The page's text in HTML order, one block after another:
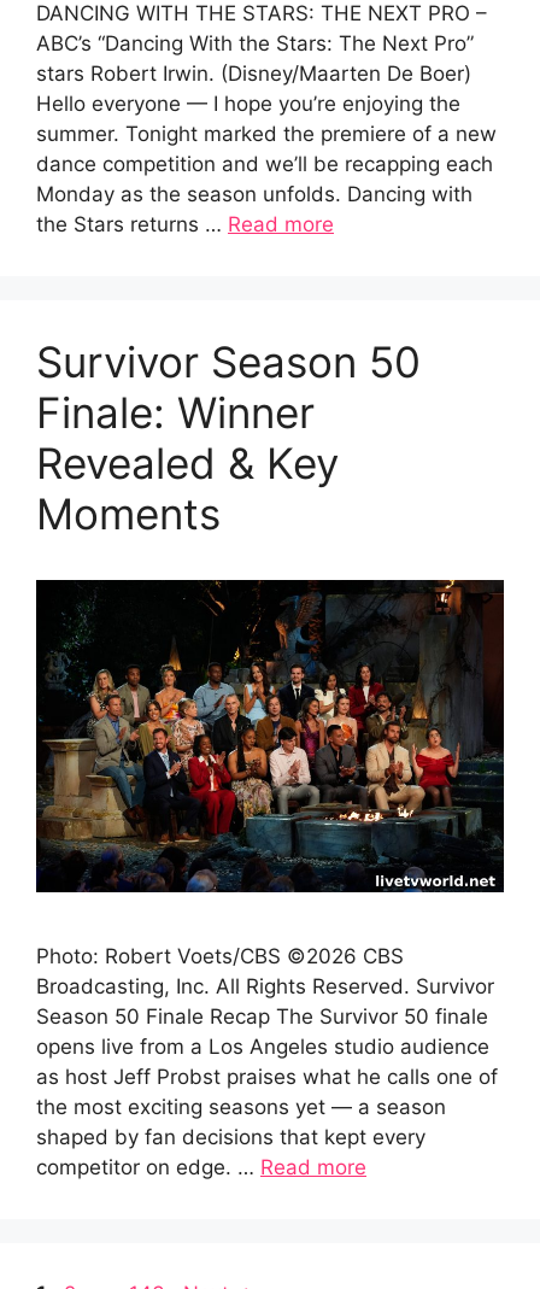
DANCING WITH THE STARS: THE NEXT PRO –
ABC’s “Dancing With the Stars: The Next Pro”
stars Robert Irwin. (Disney/Maarten De Boer)
Hello everyone — I hope you’re enjoying the
summer. Tonight marked the premiere of a new
dance competition and we’ll be recapping each
Monday as the season unfolds. Dancing with
the Stars returns … Read more
Survivor Season 50
Finale: Winner
Revealed & Key
Moments
Photo: Robert Voets/CBS ©2026 CBS
Broadcasting, Inc. All Rights Reserved. Survivor
Season 50 Finale Recap The Survivor 50 finale
opens live from a Los Angeles studio audience
as host Jeff Probst praises what he calls one of
the most exciting seasons yet — a season
shaped by fan decisions that kept every
competitor on edge. … Read more